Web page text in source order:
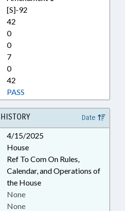
[S]-92
42
0
0
7
0
42
PASS
HISTORY Date
4/15/2025
House
Ref To Com On Rules,
Calendar, and Operations of
the House
None
None